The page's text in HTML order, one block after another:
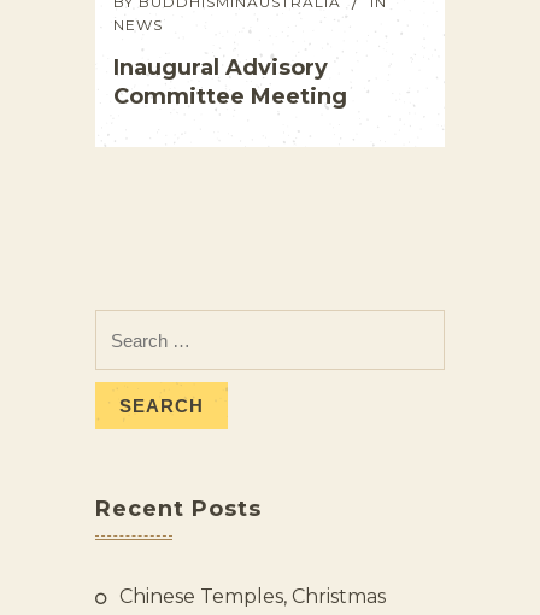
NEWS
Inaugural Advisory
Committee Meeting
Recent Posts
Chinese Temples, Christmas